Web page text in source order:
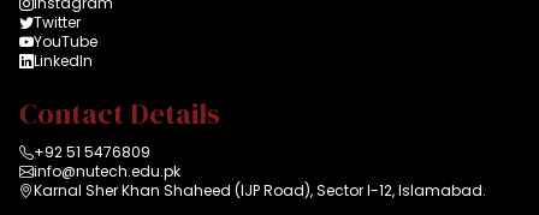
Twitter
YouTube
LinkedIn
Contact Details
+92 51 5476809
info@nutech.edu.pk
Karnal Sher Khan Shaheed (IJP Road), Sector I-12, Islamabad.